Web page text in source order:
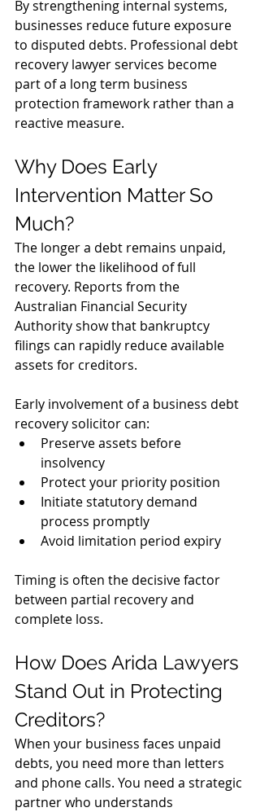
By strengthening internal systems,
businesses reduce future exposure
to disputed debts. Professional debt
recovery lawyer services become
part of a long term business
protection framework rather than a
reactive measure.
Why Does Early
Intervention Matter So
Much?
The longer a debt remains unpaid,
the lower the likelihood of full
recovery. Reports from the
Australian Financial Security
Authority show that bankruptcy
filings can rapidly reduce available
assets for creditors.
Early involvement of a business debt
recovery solicitor can:
Preserve assets before
insolvency
Protect your priority position
Initiate statutory demand
process promptly
Avoid limitation period expiry
Timing is often the decisive factor
between partial recovery and
complete loss.
How Does Arida Lawyers
Stand Out in Protecting
Creditors?
When your business faces unpaid
debts, you need more than letters
and phone calls. You need a strategic
partner who understands